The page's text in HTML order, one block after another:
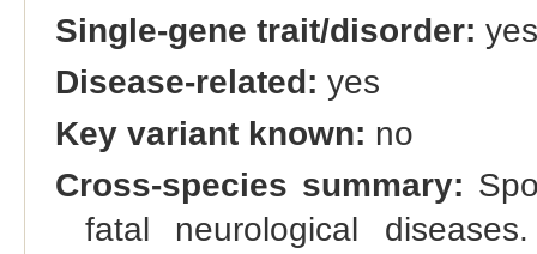
Single-gene trait/disorder: yes
Disease-related: yes
Key variant known: no
Cross-species summary:
fatal neurological